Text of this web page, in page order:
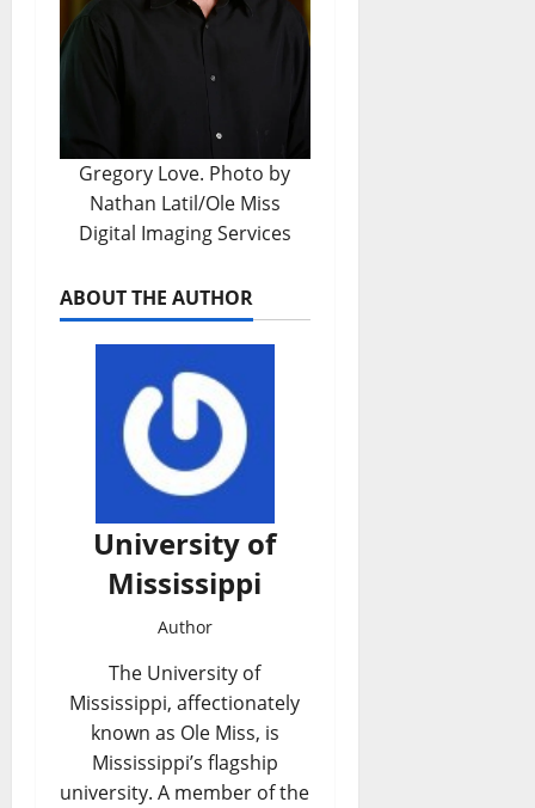
Gregory Love. Photo by
Nathan Latil/Ole Miss
Digital Imaging Services
ABOUT THE AUTHOR
University of
Mississippi
Author
The University of
Mississippi, affectionately
known as Ole Miss, is
Mississippi’s flagship
university. A member of the